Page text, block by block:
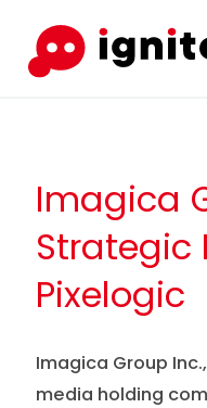
Imagica
Strategic
Pixelogic
Imagica Group
media holding